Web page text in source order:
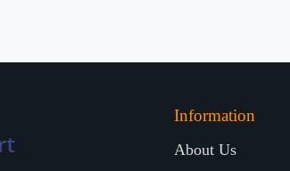
Information
About Us